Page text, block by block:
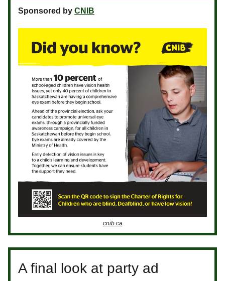
Sponsored by CNIB
cnib.ca
A final look at party ad